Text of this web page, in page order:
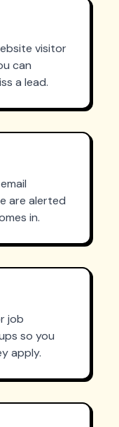
visitor
can
a lead.
are alerted
in.
job
so you
apply.